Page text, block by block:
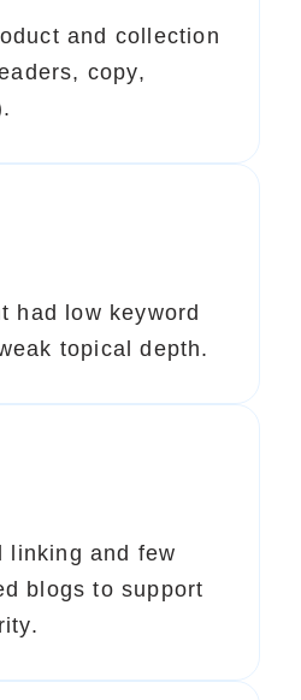
and collection
copy,
had low keyword
topical depth.
linking and few
blogs to support